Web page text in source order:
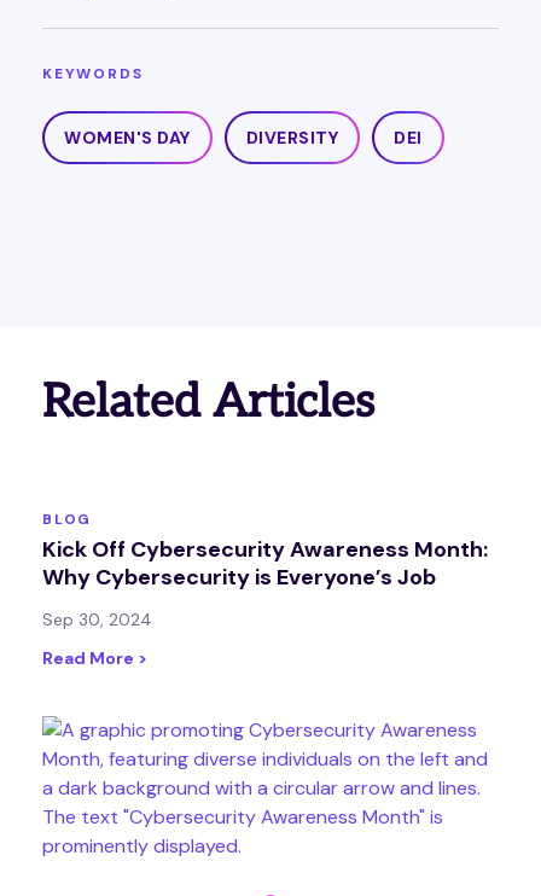
KEYWORDS
WOMEN'S DAY DIVERSITY DEI
Related Articles
BLOG
Kick Off Cybersecurity Awareness Month:
Why Cybersecurity is Everyone’s Job
Sep 30, 2024
Read More >